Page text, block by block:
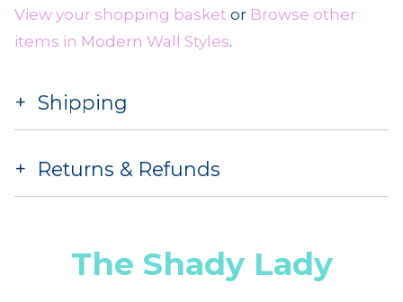
View your shopping basket or Browse other
items in Modern Wall Styles.
Shipping
Returns & Refunds
The Shady Lady